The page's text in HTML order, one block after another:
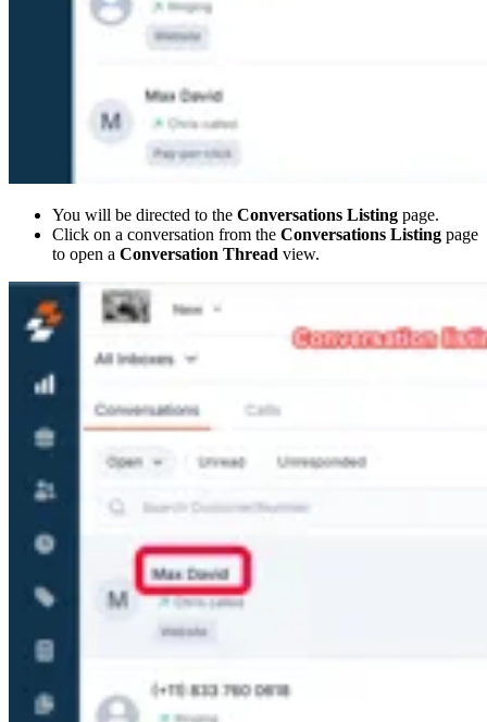
You will be directed to the Conversations Listing page.
Click on a conversation from the Conversations Listing page
to open a Conversation Thread view.